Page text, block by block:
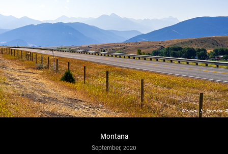
Montana
September, 2020